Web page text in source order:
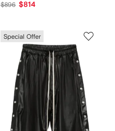
$896 $814
Special Offer